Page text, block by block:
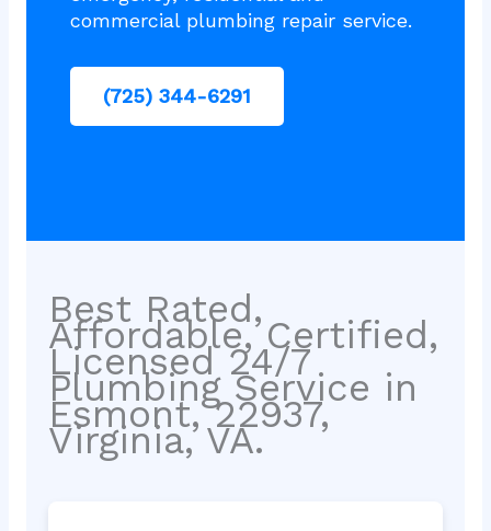
commercial plumbing repair service.
(725) 344-6291
Best Rated,
Affordable, Certified,
Licensed 24/7
Plumbing Service in
Esmont, 22937,
Virginia, VA.